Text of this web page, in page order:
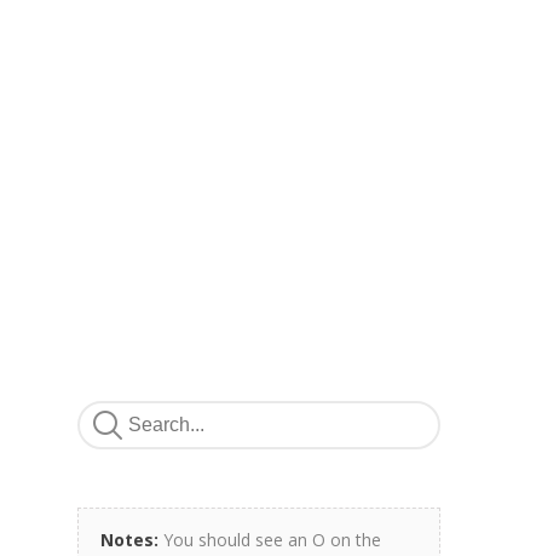
Notes: You should see an O on the